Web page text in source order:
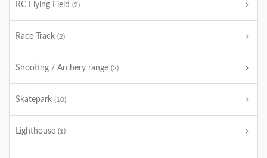
RC Flying Field (2)
Race Track (2)
Shooting / Archery range (2)
Skatepark (10)
Lighthouse (1)